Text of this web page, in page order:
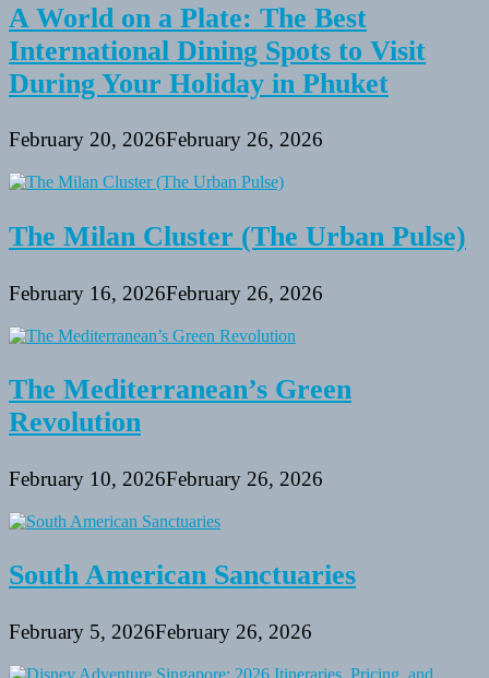
A World on a Plate: The Best
International Dining Spots to Visit
During Your Holiday in Phuket
February 20, 2026February 26, 2026
The Milan Cluster (The Urban Pulse)
February 16, 2026February 26, 2026
The Mediterranean’s Green
Revolution
February 10, 2026February 26, 2026
South American Sanctuaries
February 5, 2026February 26, 2026